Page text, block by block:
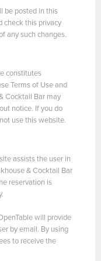
be posted in this
check this privacy
any such changes.
constitutes
Terms of Use and
Cocktail Bar may
notice. If you do
use this website.
assists the user in
& Cocktail Bar
reservation is
will provide
by email. By using
to receive the